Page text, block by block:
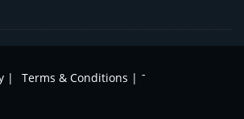
| Terms & Conditions | -